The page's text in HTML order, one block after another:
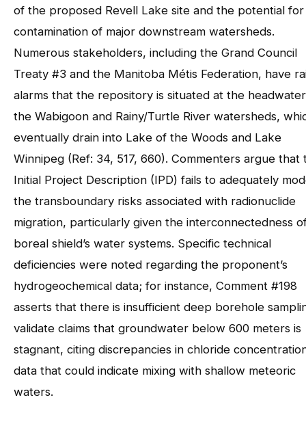
of the proposed Revell Lake site and the potential for
contamination of major downstream watersheds.
Numerous stakeholders, including the Grand Council
Treaty #3 and the Manitoba Métis Federation, have
alarms that the repository is situated at the
the Wabigoon and Rainy/Turtle River watersheds,
eventually drain into Lake of the Woods and Lake
Winnipeg (Ref: 34, 517, 660). Commenters argue that
Initial Project Description (IPD) fails to adequately
the transboundary risks associated with radionuclide
migration, particularly given the interconnectedness
boreal shield’s water systems. Specific technical
deficiencies were noted regarding the proponent’s
hydrogeochemical data; for instance, Comment #198
asserts that there is insufficient deep borehole
validate claims that groundwater below 600 meters is
stagnant, citing discrepancies in chloride
data that could indicate mixing with shallow meteoric
waters.